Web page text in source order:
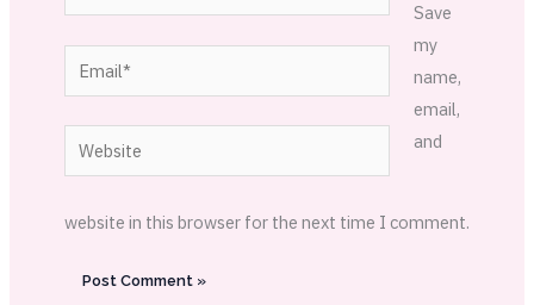
Email*
Website
Save
my
name,
email,
and
website in this browser for the next time I comment.